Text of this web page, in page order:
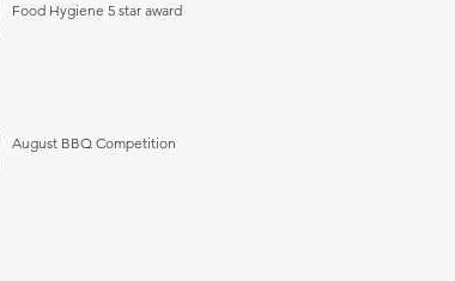
Food Hygiene 5 star award
August BBQ Competition